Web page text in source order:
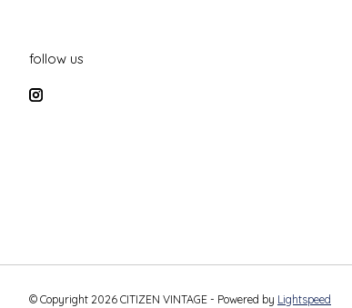
follow us
© Copyright 2026 CITIZEN VINTAGE - Powered by Lightspeed